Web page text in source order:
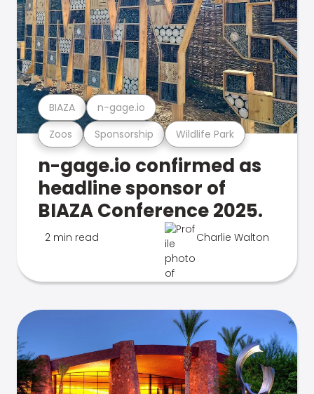
Zoos Sponsorship Wildlife Park
BIAZA n-gage.io
n-gage.io confirmed as
headline sponsor of
BIAZA Conference 2025.
2 min read Charlie Walton